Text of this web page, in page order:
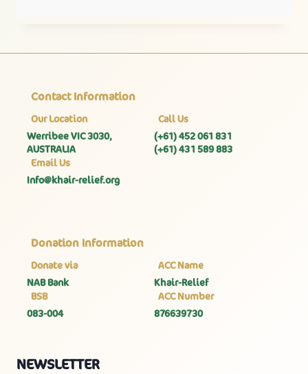
Contact Information
Our Location
Werribee VIC 3030,
AUSTRALIA
Call Us
(+61) 452 061 831
(+61) 431 589 883
Email Us
Info@khair-relief.org
Donation Information
Donate via
NAB Bank
ACC Name
Khair-Relief
BSB
083-004
ACC Number
876639730
NEWSLETTER